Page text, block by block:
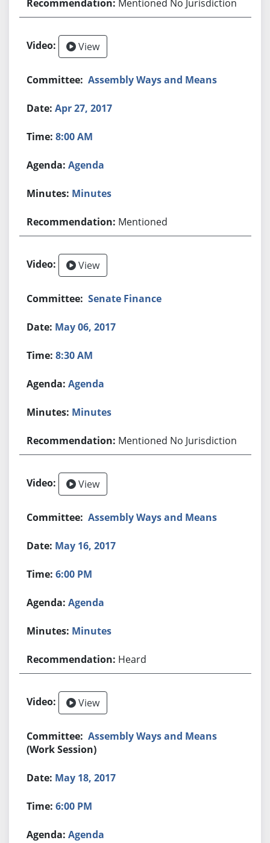
Mentioned No Jurisdiction
View
Assembly Ways and Means
Apr 27, 2017
8:00 AM
Agenda
Minutes
Mentioned
View
Senate Finance
May 06, 2017
8:30 AM
Agenda
Minutes
Mentioned No Jurisdiction
View
Assembly Ways and Means
May 16, 2017
6:00 PM
Agenda
Minutes
Heard
View
Assembly Ways and Means
(Work Session)
May 18, 2017
6:00 PM
Agenda